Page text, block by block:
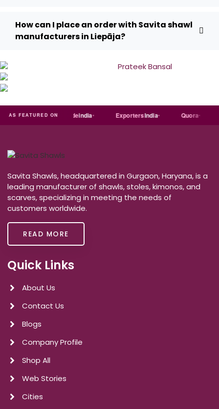
How can I place an order with Savita shawl
manufacturers in Liepāja?
AS FEATURED ON
dial Trade india ExportersIndia
Savita Shawls, headquartered in Gurgaon, Haryana, is a
leading manufacturer of shawls, stoles, kimonos, and
scarves, specializing in meeting the needs of
customers worldwide.
READ MORE
Quick Links
About Us
Contact Us
Blogs
Company Profile
Shop All
Web Stories
Cities